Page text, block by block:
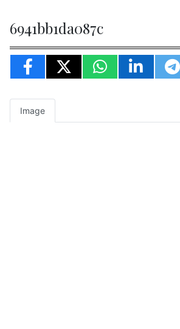
6941bb1da087c
Image